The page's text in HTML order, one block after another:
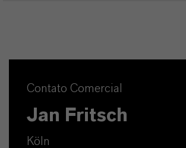
Contato Comercial
Jan Fritsch
Köln